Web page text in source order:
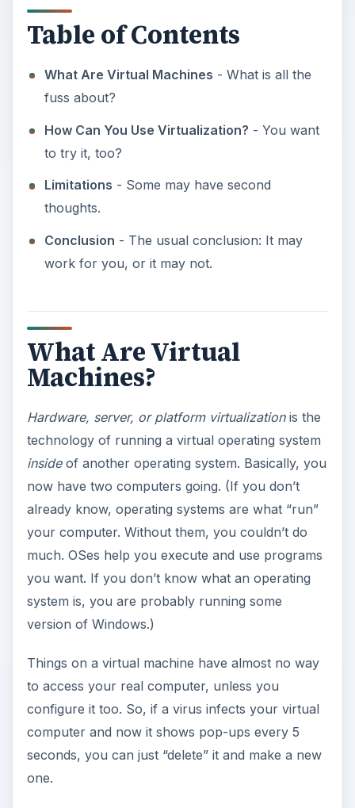
Table of Contents
What Are Virtual Machines - What is all the
fuss about?
How Can You Use Virtualization? - You want
to try it, too?
Limitations - Some may have second
thoughts.
Conclusion - The usual conclusion: It may
work for you, or it may not.
What Are Virtual
Machines?
Hardware, server, or platform virtualizationis the
technology of running a virtual operating system
insideof another operating system. Basically, you
now have two computers going. (If you don’t
already know, operating systems are what “run”
your computer. Without them, you couldn’t do
much. OSes help you execute and use programs
you want. If you don’t know what an operating
system is, you are probably running some
version of Windows.)
Things on a virtual machine have almost no way
to access your real computer, unless you
configure it too. So, if a virus infects your virtual
computer and now it shows pop-ups every 5
seconds, you can just “delete” it and make a new
one.